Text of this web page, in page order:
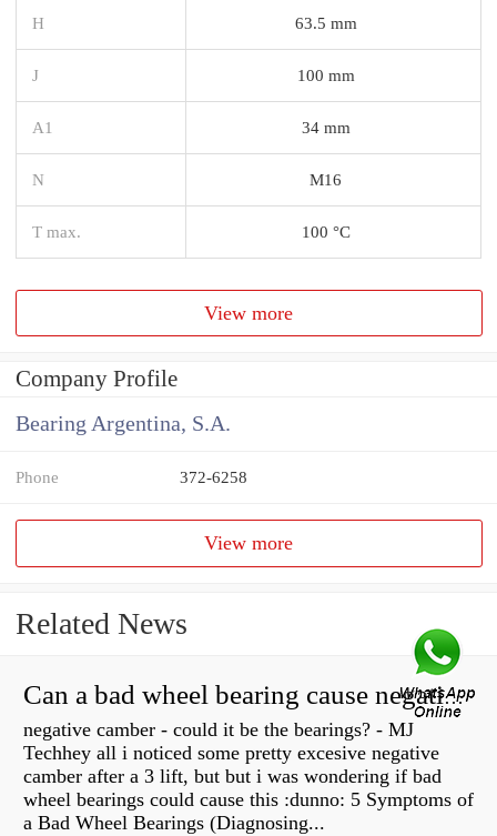
H 63.5 mm
J 100 mm
A1 34 mm
N M16
T max. 100 °C
View more
Company Profile
Bearing Argentina, S.A.
Phone 372-6258
View more
Related News
Can a bad wheel bearing cause negative camber?
negative camber - could it be the bearings? - MJ
Techhey all i noticed some pretty excesive negative
camber after a 3 lift, but but i was wondering if bad
wheel bearings could cause this :dunno: 5 Symptoms of
a Bad Wheel Bearings (Diagnosing...